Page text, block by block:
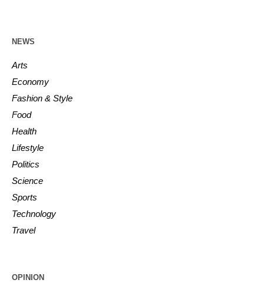
NEWS
Arts
Economy
Fashion & Style
Food
Health
Lifestyle
Politics
Science
Sports
Technology
Travel
OPINION